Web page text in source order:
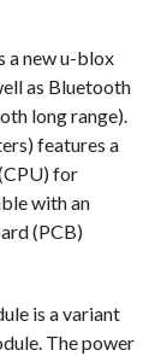
a new u-blox
as Bluetooth
long range).
features a
for
with an
(PCB)
is a variant
The power